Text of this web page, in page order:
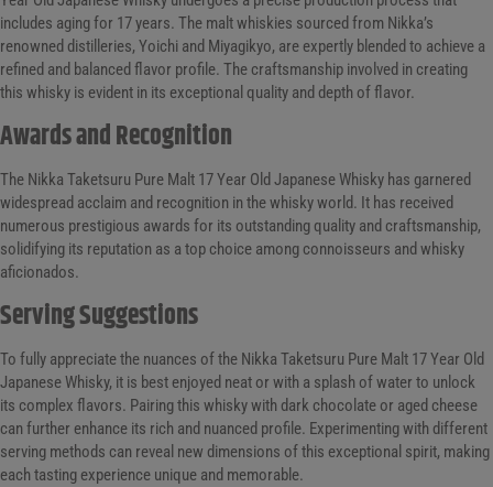
includes aging for 17 years. The malt whiskies sourced from Nikka’s
renowned distilleries, Yoichi and Miyagikyo, are expertly blended to achieve a
refined and balanced flavor profile. The craftsmanship involved in creating
this whisky is evident in its exceptional quality and depth of flavor.
Awards and Recognition
The Nikka Taketsuru Pure Malt 17 Year Old Japanese Whisky has garnered
widespread acclaim and recognition in the whisky world. It has received
numerous prestigious awards for its outstanding quality and craftsmanship,
solidifying its reputation as a top choice among connoisseurs and whisky
aficionados.
Serving Suggestions
To fully appreciate the nuances of the Nikka Taketsuru Pure Malt 17 Year Old
Japanese Whisky, it is best enjoyed neat or with a splash of water to unlock
its complex flavors. Pairing this whisky with dark chocolate or aged cheese
can further enhance its rich and nuanced profile. Experimenting with different
serving methods can reveal new dimensions of this exceptional spirit, making
each tasting experience unique and memorable.